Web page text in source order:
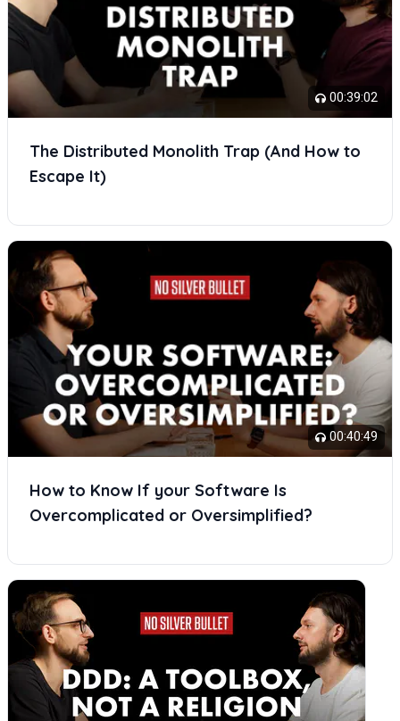
00:39:02
The Distributed Monolith Trap (And How to
Escape It)
00:40:49
How to Know If your Software Is
Overcomplicated or Oversimplified?